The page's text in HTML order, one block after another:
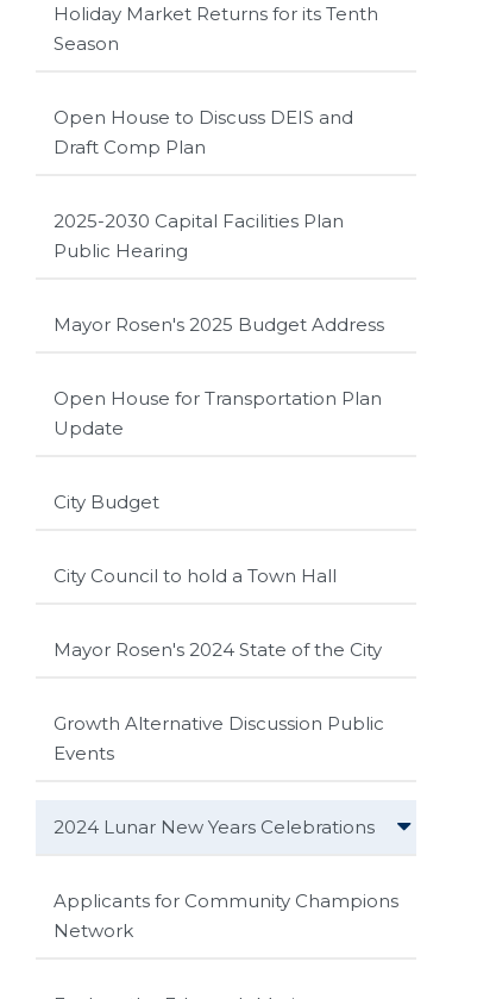
Holiday Market Returns for its Tenth
Season
Open House to Discuss DEIS and
Draft Comp Plan
2025-2030 Capital Facilities Plan
Public Hearing
Mayor Rosen's 2025 Budget Address
Open House for Transportation Plan
Update
City Budget
City Council to hold a Town Hall
Mayor Rosen's 2024 State of the City
Growth Alternative Discussion Public
Events
2024 Lunar New Years Celebrations
Applicants for Community Champions
Network